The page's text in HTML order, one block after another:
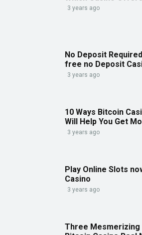
3 years ago
No Deposit
free no Deposit
3 years ago
10 Ways Bitcoin
Will Help You Get
3 years ago
Play Online Slots
Casino
3 years ago
Three Mesmerizing